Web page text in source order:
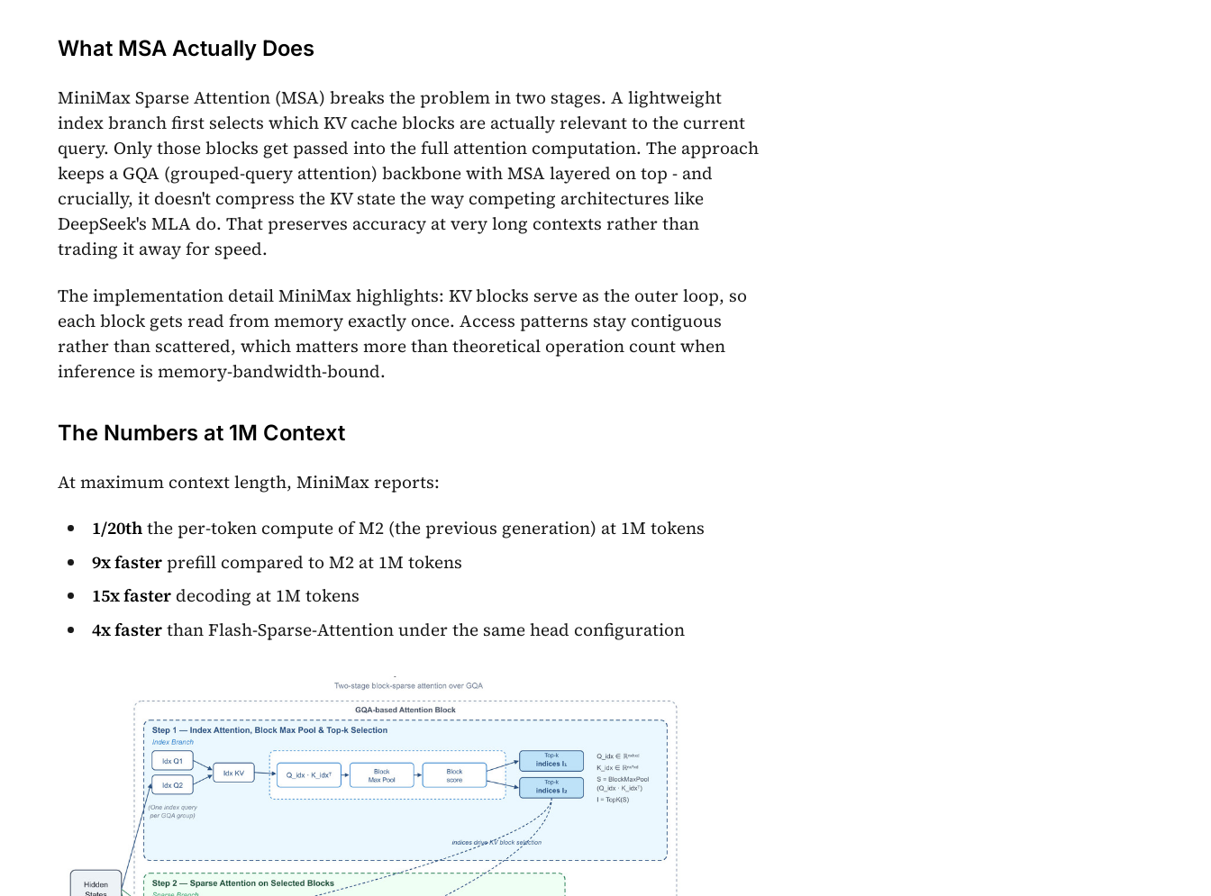
What MSA Actually Does
MiniMax Sparse Attention (MSA) breaks the problem in two stages. A lightweight
index branch first selects which KV cache blocks are actually relevant to the current
query. Only those blocks get passed into the full attention computation. The approach
keeps a GQA (grouped-query attention) backbone with MSA layered on top - and
crucially, it doesn't compress the KV state the way competing architectures like
DeepSeek's MLA do. That preserves accuracy at very long contexts rather than
trading it away for speed.
The implementation detail MiniMax highlights: KV blocks serve as the outer loop, so
each block gets read from memory exactly once. Access patterns stay contiguous
rather than scattered, which matters more than theoretical operation count when
inference is memory-bandwidth-bound.
The Numbers at 1M Context
At maximum context length, MiniMax reports:
1/20ththe per-token compute of M2 (the previous generation) at 1M tokens
9x fasterprefill compared to M2 at 1M tokens
15x faster decoding at 1M tokens
4x fasterthan Flash-Sparse-Attention under the same head configuration